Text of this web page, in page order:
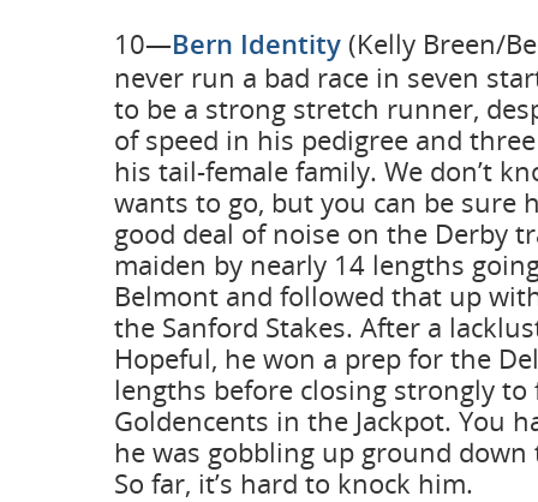
10—Bern Identity (Kelly Breen/
never run a bad race in seven
to be a strong stretch runner,
of speed in his pedigree and
his tail-female family. We don’t
wants to go, but you can be sure
good deal of noise on the Derby
maiden by nearly 14 lengths
Belmont and followed that up
the Sanford Stakes. After a
Hopeful, he won a prep for the
lengths before closing strongly
Goldencents in the Jackpot. You
he was gobbling up ground
So far, it’s hard to knock him.